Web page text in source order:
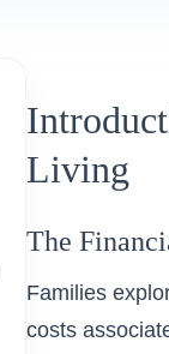
Living
The
Families
costs